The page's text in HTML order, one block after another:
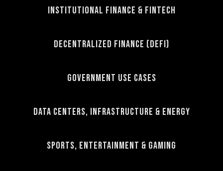
Institutional Finance & FinTech
Decentralized Finance (DeFi)
Government Use Cases
Data Centers, Infrastructure & Energy
Sports, Entertainment & Gaming